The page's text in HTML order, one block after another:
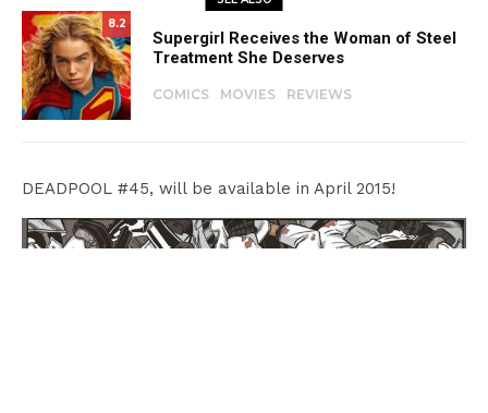
8.2
Supergirl Receives the Woman of Steel
Treatment She Deserves
COMICS MOVIES REVIEWS
DEADPOOL #45, will be available in April 2015!